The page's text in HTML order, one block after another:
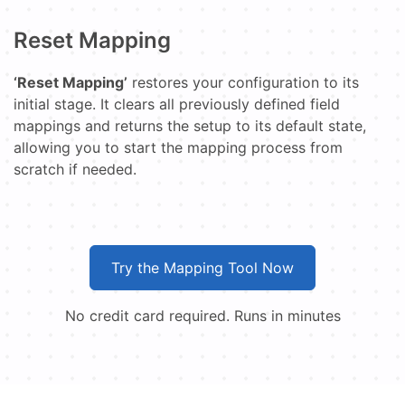
Reset Mapping
‘Reset Mapping’ restores your configuration to its
initial stage. It clears all previously defined field
mappings and returns the setup to its default state,
allowing you to start the mapping process from
scratch if needed.
Try the Mapping Tool Now
No credit card required. Runs in minutes